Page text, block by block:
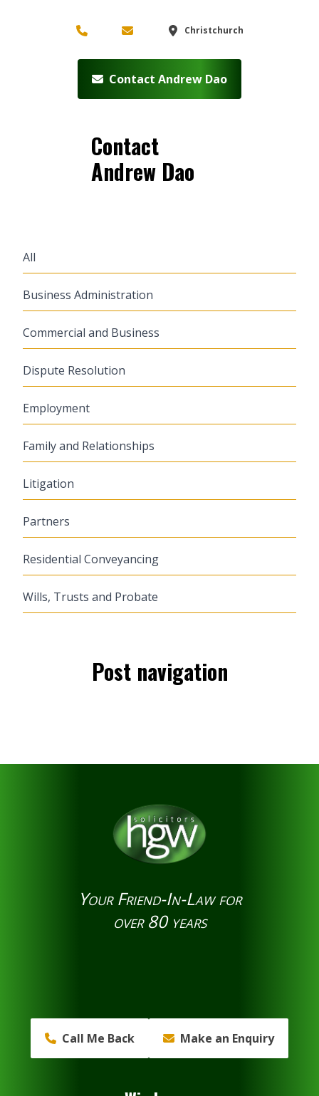
Christchurch
Contact Andrew Dao
Contact
Andrew Dao
All
Business Administration
Commercial and Business
Dispute Resolution
Employment
Family and Relationships
Litigation
Partners
Residential Conveyancing
Wills, Trusts and Probate
Post navigation
Your Friend-In-Law for
over 80 years
Call Me Back Make an Enquiry